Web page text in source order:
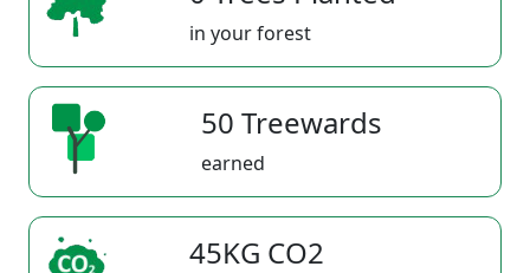
in your forest
50 Treewards
earned
45KG CO2